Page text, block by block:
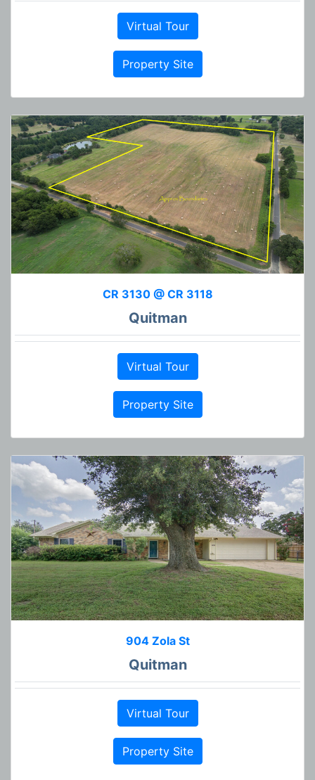
Virtual Tour
Property Site
CR 3130 @ CR 3118
Quitman
Virtual Tour
Property Site
904 Zola St
Quitman
Virtual Tour
Property Site